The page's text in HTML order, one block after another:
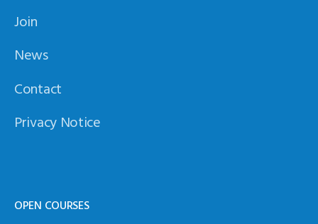
Join
News
Contact
Privacy Notice
OPEN COURSES